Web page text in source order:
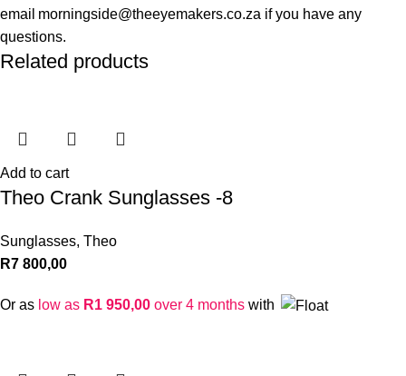
email morningside@theeyemakers.co.za if you have any
questions.
Related products
Add to cart
Theo Crank Sunglasses -8
Sunglasses, Theo
R7 800,00
Or as low as R1 950,00 over 4 months with